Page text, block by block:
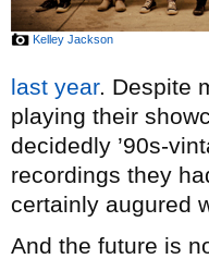
Kelley Jackson
last year. Despite
playing their
decidedly ’90s-
recordings they
certainly augured
And the future is